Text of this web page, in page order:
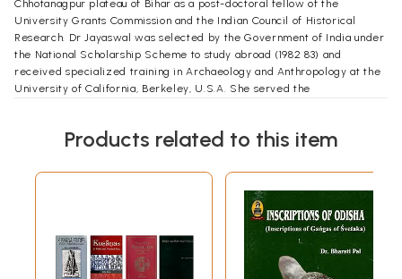
Chhotanagpur plateau of Bihar as a post-doctoral fellow of the
University Grants Commission and the Indian Council of Historical
Research. Dr Jayaswal was selected by the Government of India under
the National Scholarship Scheme to study abroad (1982 83) and
received specialized training in Archaeology and Anthropology at the
University of California, Berkeley, U.S.A. She served the
Author of five books, three in English, Palaeo history of India, Chopper-
View of Indian Terracottas (in co-authorship) and two text books in
Hindi, Bharati Itihas ke AdiCharan ki Ruprekha (Pura Prastar Yuga) and
Bharati Itihas ka Madhya-Prastar Yuga, Dr Jayaswal has to her credit
more than forty research papers, which have been published in the
proceedings of International Symposia and various publications of
repute. Her noteworthy field inves tigations are excavations of
prehistoric habitation sites at Lahariadih in Mirzapur and Paisra in
Products related to this item